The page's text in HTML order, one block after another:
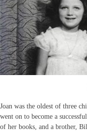
Joan was the oldest of three
went on to become a
of her books, and a brother,